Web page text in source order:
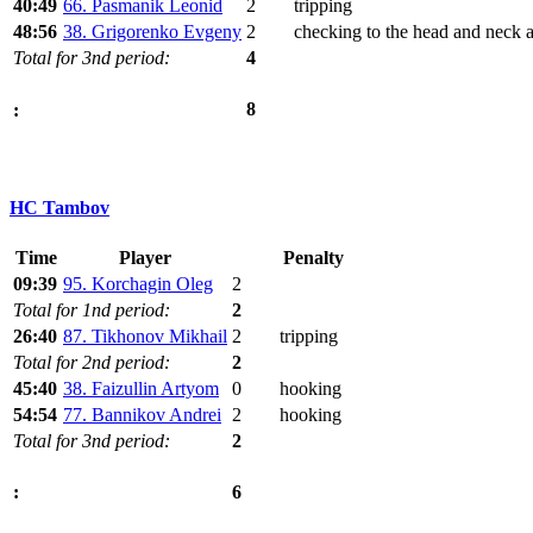
40:49 66. Pasmanik Leonid 2
tripping
48:56 38. Grigorenko Evgeny 2
checking to the head and neck
Total for 3nd period:
4
: 8
HC Tambov
Time Player
Penalty
09:39 95. Korchagin Oleg
2
Total for 1nd period:
2
26:40 87. Tikhonov Mikhail 2
tripping
Total for 2nd period:
2
45:40 38. Faizullin Artyom 0
hooking
54:54 77. Bannikov Andrei 2
hooking
Total for 3nd period:
2
: 6